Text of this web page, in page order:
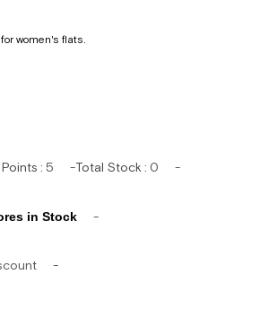
women's flats.
: 5 Total Stock : 0
in Stock